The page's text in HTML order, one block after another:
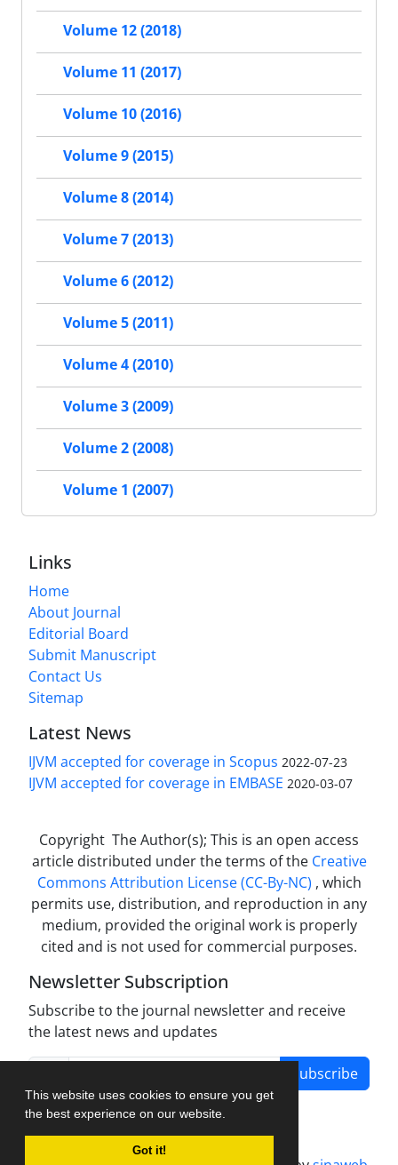
This website uses cookies to ensure you get
the best experience on our website.
Got it!
Volume 12 (2018)
Volume 11 (2017)
Volume 10 (2016)
Volume 9 (2015)
Volume 8 (2014)
Volume 7 (2013)
Volume 6 (2012)
Volume 5 (2011)
Volume 4 (2010)
Volume 3 (2009)
Volume 2 (2008)
Volume 1 (2007)
Links
Home
About Journal
Editorial Board
Submit Manuscript
Contact Us
Sitemap
Latest News
IJVM accepted for coverage in Scopus 2022-07-23
IJVM accepted for coverage in EMBASE 2020-03-07
Copyright The Author(s); This is an open access
article distributed under the terms of the Creative
Commons Attribution License (CC-By-NC) , which
permits use, distribution, and reproduction in any
medium, provided the original work is properly
cited and is not used for commercial purposes.
Newsletter Subscription
Subscribe to the journal newsletter and receive
the latest news and updates
Subscribe